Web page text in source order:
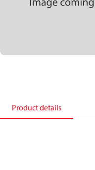
Product details